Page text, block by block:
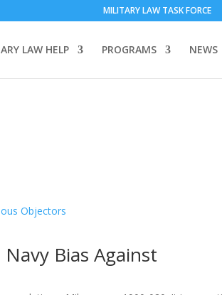
MILITARY LAW TASK FORCE
LAW HELP PROGRAMS NEWS
Bias Against